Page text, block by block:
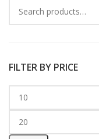
FILTER BY PRICE